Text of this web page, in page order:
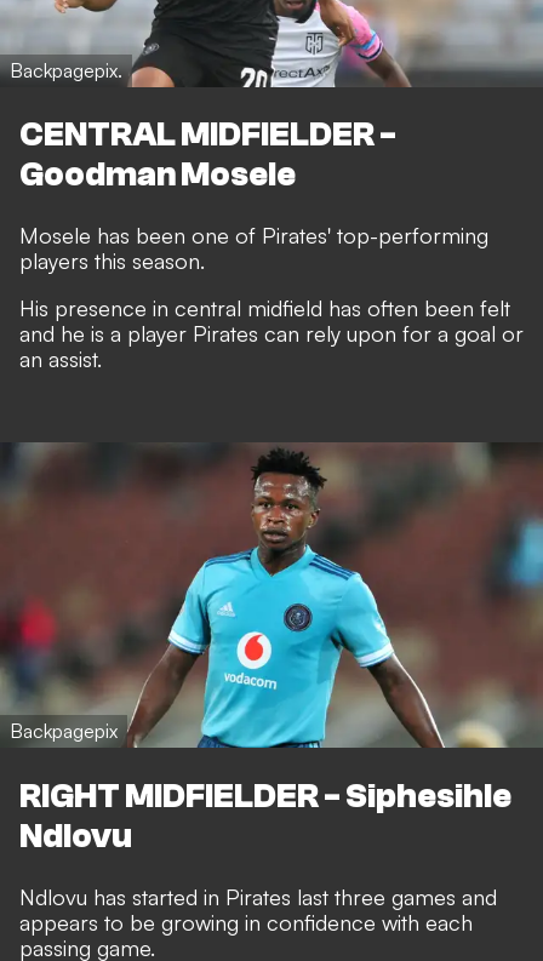
Backpagepix.
CENTRAL MIDFIELDER -
Goodman Mosele
Mosele has been one of Pirates' top-performing
players this season.
His presence in central midfield has often been felt
and he is a player Pirates can rely upon for a goal or
an assist.
Backpagepix
RIGHT MIDFIELDER - Siphesihle
Ndlovu
Ndlovu has started in Pirates last three games and
appears to be growing in confidence with each
passing game.